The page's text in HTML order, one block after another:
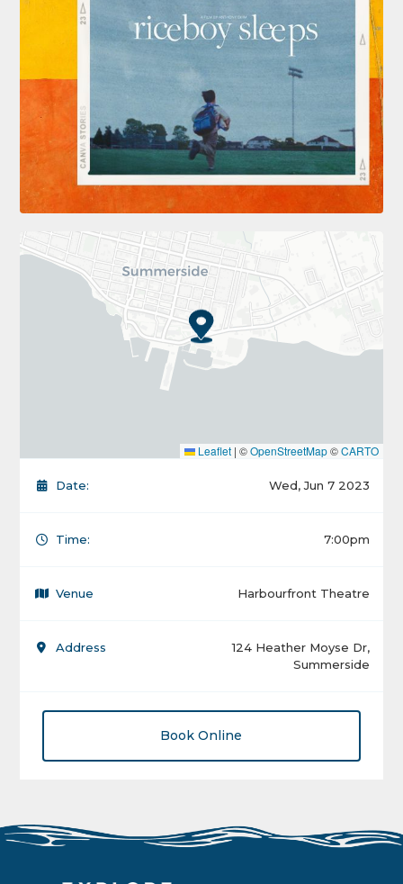
Leaflet | ©OpenStreetMap©CARTO
Date: Wed, Jun 7 2023
Time: 7:00pm
Venue Harbourfront Theatre
Address
124 Heather Moyse Dr,
Summerside
Book Online